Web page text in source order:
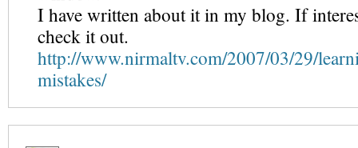
I have written about it in my blog. If
check it out.
http://www.nirmaltv.com/2007/03/29/
mistakes/